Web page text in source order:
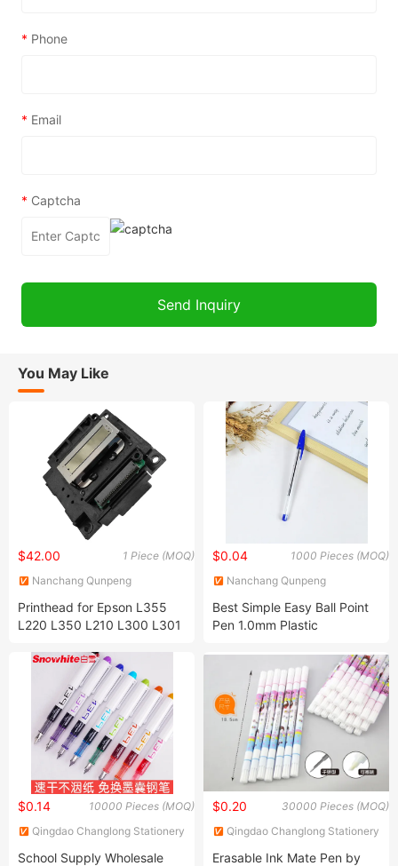
* Phone
* Email
* Captcha
You May Like
1 Piece (MOQ)
$42.00
Nanchang Qunpeng
Ltd.
Printhead for Epson L355
L220 L350 L210 L300 L301
L381 L551 L541 L350 L455
1000 Pieces (MOQ)
$0.04
Nanchang Qunpeng
Ltd.
Best Simple Easy Ball Point
Pen 1.0mm Plastic
Custom Logo Bulk Cheap
10000 Pieces (MOQ)
$0.14
Qingdao Changlong Stationery
School Supply Wholesale
30000 Pieces (MOQ)
$0.20
Qingdao Changlong Stationery
Erasable Ink Mate Pen by